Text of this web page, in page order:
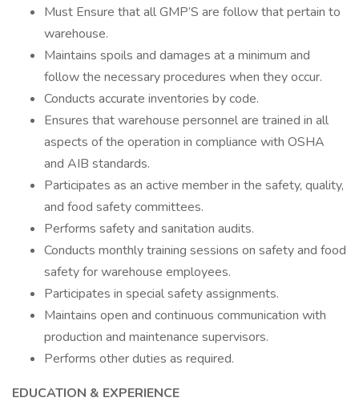
Must Ensure that all GMP’S are follow that pertain to
warehouse.
Maintains spoils and damages at a minimum and
follow the necessary procedures when they occur.
Conducts accurate inventories by code.
Ensures that warehouse personnel are trained in all
aspects of the operation in compliance with OSHA
and AIB standards.
Participates as an active member in the safety, quality,
and food safety committees.
Performs safety and sanitation audits.
Conducts monthly training sessions on safety and food
safety for warehouse employees.
Participates in special safety assignments.
Maintains open and continuous communication with
production and maintenance supervisors.
Performs other duties as required.
EDUCATION & EXPERIENCE